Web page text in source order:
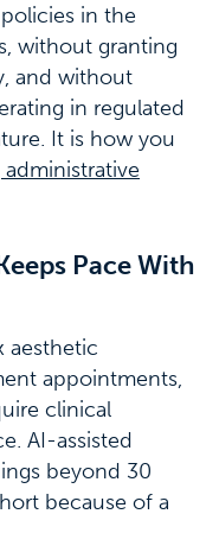
in the
without granting
and without
in regulated
It is how you
Pace With
aesthetic
appointments,
clinical
AI-assisted
beyond 30
because of a